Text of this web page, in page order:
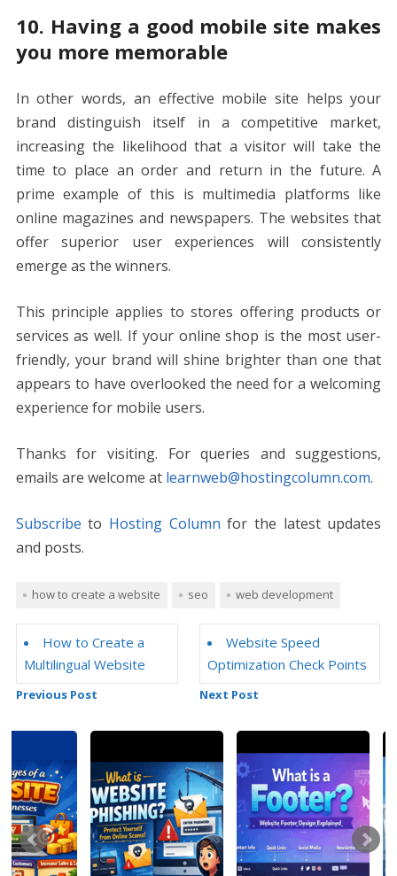
10. Having a good mobile site makes
you more memorable
In other words, an effective mobile site helps your
brand distinguish itself in a competitive market,
increasing the likelihood that a visitor will take the
time to place an order and return in the future. A
prime example of this is multimedia platforms like
online magazines and newspapers. The websites that
offer superior user experiences will consistently
emerge as the winners.
This principle applies to stores offering products or
services as well. If your online shop is the most user-
friendly, your brand will shine brighter than one that
appears to have overlooked the need for a welcoming
experience for mobile users.
Thanks for visiting. For queries and suggestions,
emails are welcome at learnweb@hostingcolumn.com.
Subscribe to Hosting Column for the latest updates
and posts.
how to create a website seo web development
How to Create a
Multilingual Website
Previous Post
Website Speed
Optimization Check Points
Next Post